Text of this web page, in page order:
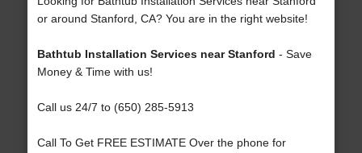
or around Stanford, CA? You are in the right website!
Bathtub Installation Services near Stanford - Save
Money & Time with us!
Call us 24/7 to (650) 285-5913
Call To Get FREE ESTIMATE Over the phone for